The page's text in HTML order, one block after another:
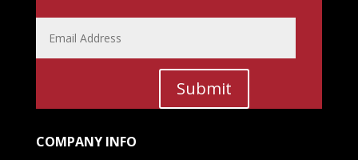
Submit
COMPANY INFO